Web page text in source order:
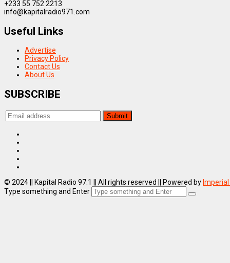
+233 55 752 2213
info@kapitalradio971.com
Useful Links
Advertise
Privacy Policy
Contact Us
About Us
SUBSCRIBE
© 2024 || Kapital Radio 97.1 || All rights reserved || Powered by
Type something and Enter